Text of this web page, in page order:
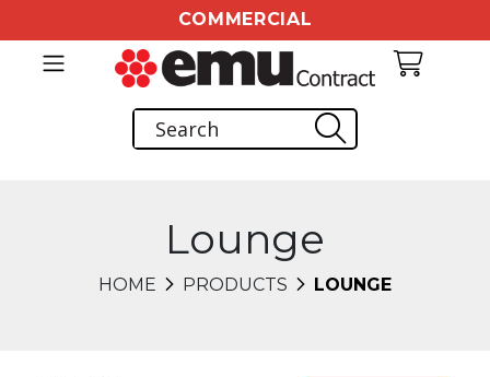
COMMERCIAL
Lounge
HOME PRODUCTS LOUNGE